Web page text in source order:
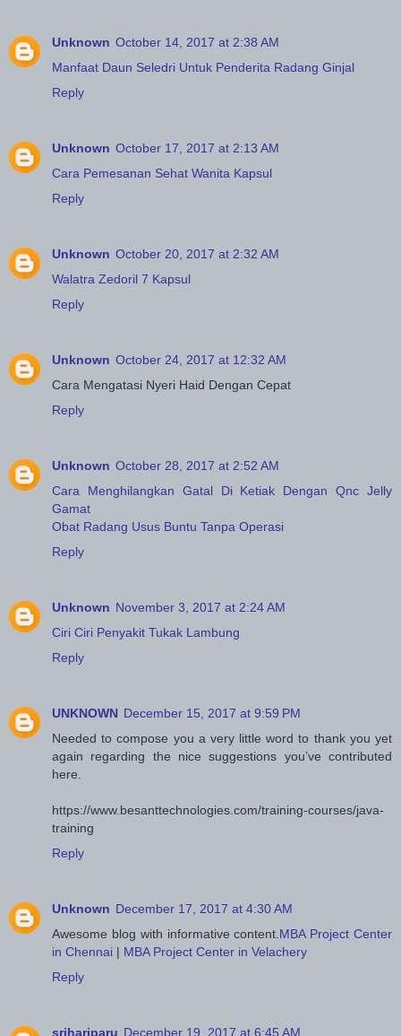
Unknown October 14, 2017 at 2:38 AM
Manfaat Daun Seledri Untuk Penderita Radang Ginjal
Reply
Unknown October 17, 2017 at 2:13 AM
Cara Pemesanan Sehat Wanita Kapsul
Reply
Unknown October 20, 2017 at 2:32 AM
Walatra Zedoril 7 Kapsul
Reply
Unknown October 24, 2017 at 12:32 AM
Cara Mengatasi Nyeri Haid Dengan Cepat
Reply
Unknown October 28, 2017 at 2:52 AM
Cara Menghilangkan Gatal Di Ketiak Dengan Qnc Jelly
Gamat
Obat Radang Usus Buntu Tanpa Operasi
Reply
Unknown November 3, 2017 at 2:24 AM
Ciri Ciri Penyakit Tukak Lambung
Reply
UNKNOWN December 15, 2017 at 9:59 PM
Needed to compose you a very little word to thank you yet
again regarding the nice suggestions you’ve contributed
here.
https://www.besanttechnologies.com/training-courses/java-
training
Reply
Unknown December 17, 2017 at 4:30 AM
Awesome blog with informative content. MBA Project Center
in Chennai | MBA Project Center in Velachery
Reply
srihariparu December 19, 2017 at 6:45 AM